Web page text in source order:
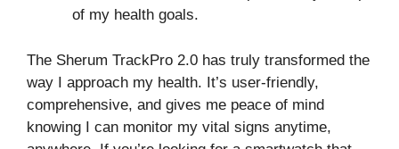
of my health goals.
The Sherum TrackPro 2.0 has truly transformed the
way I approach my health. It’s user-friendly,
comprehensive, and gives me peace of mind
knowing I can monitor my vital signs anytime,